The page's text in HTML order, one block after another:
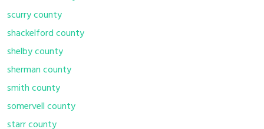
scurry county
shackelford county
shelby county
sherman county
smith county
somervell county
starr county